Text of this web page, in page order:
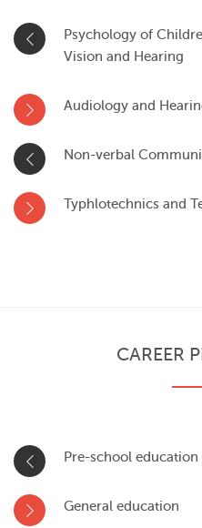
Psychology of
Vision and Hearing
Audiology and
Non-verbal
Typhlotechnics and
CAREER
Pre-school education
General education